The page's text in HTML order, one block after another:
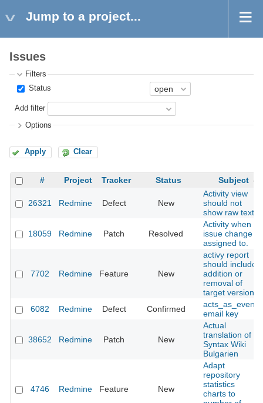
Jump to a project...
Issues
Filters
Status
Add filter
Options
Apply Clear
# Project Tracker Status Subject
26321 Redmine Defect New
Activity view
should not
show raw text
18059 Redmine Patch Resolved
Activity when
issue change
assigned to.
7702 Redmine Feature New
activy report
should include
addition or
removal of
target version
6082
Redmine Defect Confirmed
acts_as_event
email key
38652 Redmine Patch New
Actual
translation of
Syntax Wiki
Bulgarien
4746 Redmine Feature New
Adapt
repository
statistics
charts to